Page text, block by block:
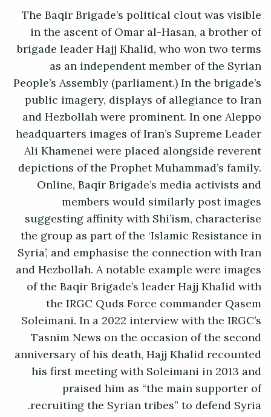
The Baqir Brigade’s political clout was visible
in the ascent of Omar al-Hasan, a brother of
brigade leader Hajj Khalid, who won two terms
as an independent member of the Syrian
People’s Assembly (parliament.) In the brigade’s
public imagery, displays of allegiance to Iran
and Hezbollah were prominent. In one Aleppo
headquarters images of Iran’s Supreme Leader
Ali Khamenei were placed alongside reverent
depictions of the Prophet Muhammad’s family.
Online, Baqir Brigade’s media activists and
members would similarly post images
suggesting affinity with Shi’ism, characterise
the group as part of the ‘Islamic Resistance in
Syria’, and emphasise the connection with Iran
and Hezbollah. A notable example were images
of the Baqir Brigade’s leader Hajj Khalid with
the IRGC Quds Force commander Qasem
Soleimani. In a 2022 interview with the IRGC’s
Tasnim News on the occasion of the second
anniversary of his death, Hajj Khalid recounted
his first meeting with Soleimani in 2013 and
praised him as “the main supporter of
recruiting the Syrian tribes” to defend Syria.